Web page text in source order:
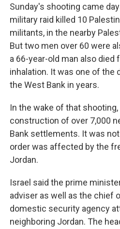
Sunday's shooting came
military raid killed 10
militants, in the nearby
But two men over 60 were
a 66-year-old man also died
inhalation. It was one of the
the West Bank in years.
In the wake of that
construction of over 7,000
Bank settlements. It was
order was affected by the
Jordan.
Israel said the prime
adviser as well as the chief
domestic security agency
neighboring Jordan. The